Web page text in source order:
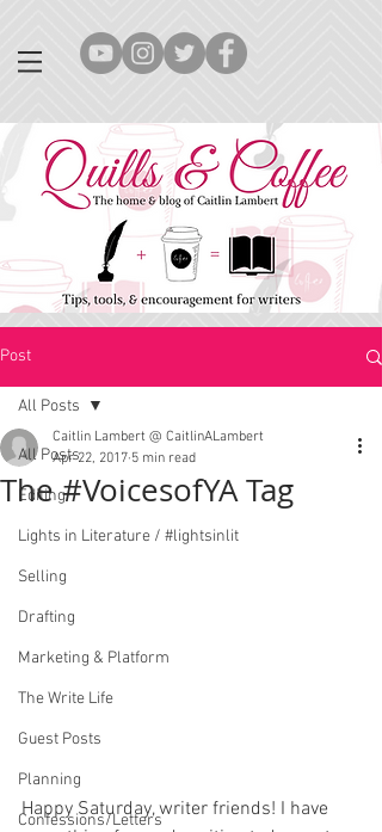
Post
All Posts
Editing
Lights in Literature / #lightsinlit
Selling
Drafting
Marketing & Platform
The Write Life
Guest Posts
Planning
Confessions/Letters
All Posts
The #VoicesofYA Tag
Caitlin Lambert @ CaitlinALambert
Apr 22, 2017 5 min read
Happy Saturday, writer friends! I have